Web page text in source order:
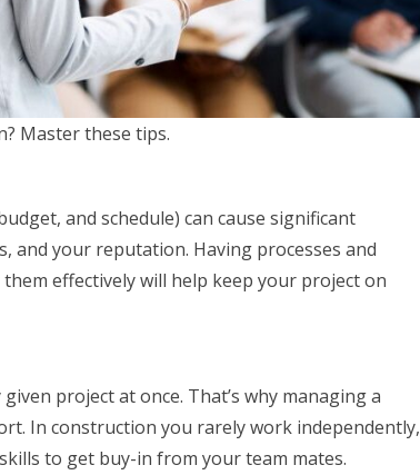
Master these tips.
and schedule) can cause significant
and your reputation. Having processes and
effectively will help keep your project on
project at once. That’s why managing a
In construction you rarely work independently,
to get buy-in from your team mates.